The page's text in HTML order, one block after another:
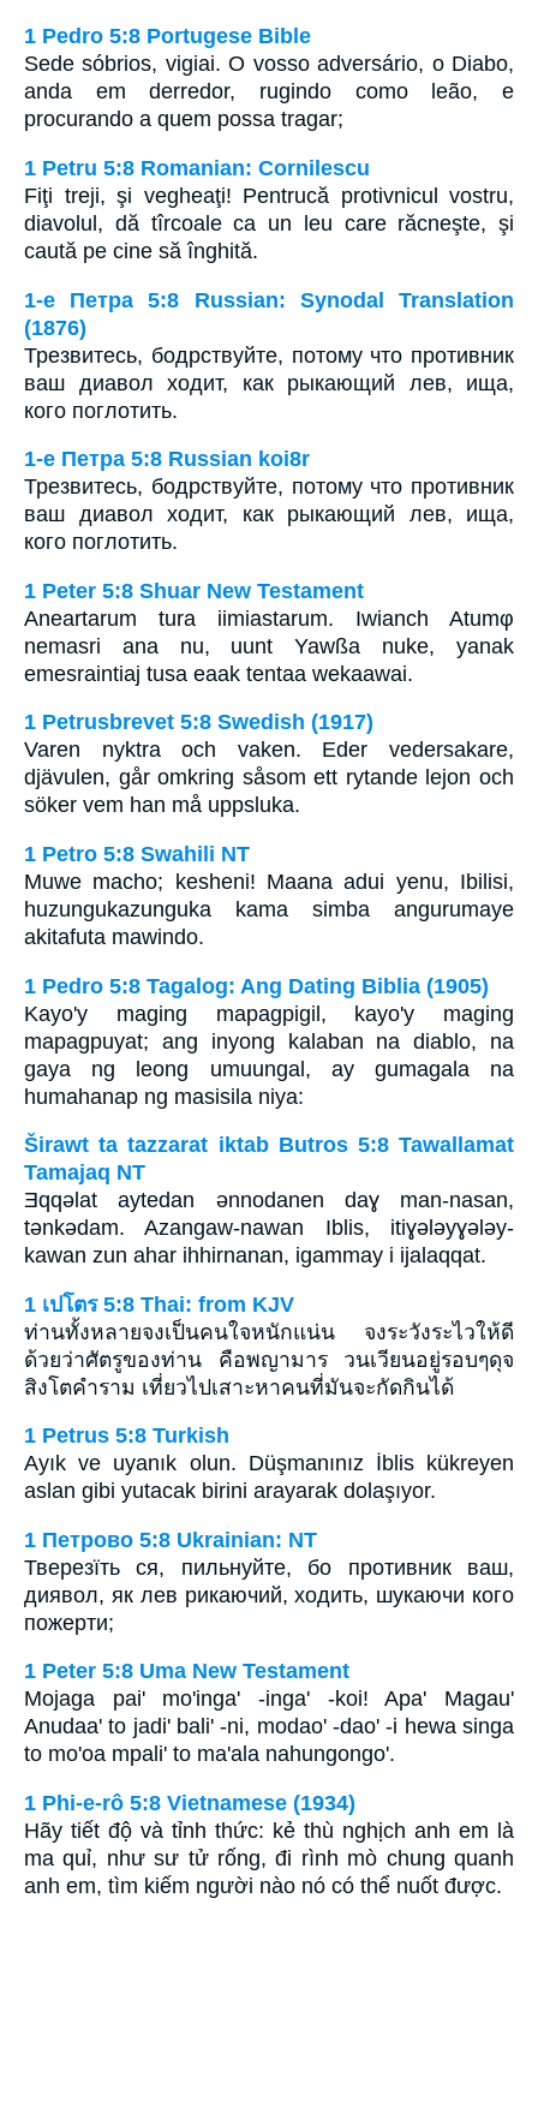
1 Pedro 5:8 Portugese Bible
Sede sóbrios, vigiai. O vosso adversário, o Diabo,
anda em derredor, rugindo como leão, e
procurando a quem possa tragar;
1 Petru 5:8 Romanian: Cornilescu
Fiţi treji, şi vegheaţi! Pentrucă protivnicul vostru,
diavolul, dă tîrcoale ca un leu care răcneşte, şi
caută pe cine să înghită.
1-e Петра 5:8 Russian: Synodal Translation
(1876)
Трезвитесь, бодрствуйте, потому что противник
ваш диавол ходит, как рыкающий лев, ища,
кого поглотить.
1-e Петра 5:8 Russian koi8r
Трезвитесь, бодрствуйте, потому что противник
ваш диавол ходит, как рыкающий лев, ища,
кого поглотить.
1 Peter 5:8 Shuar New Testament
Aneartarum tura iimiastarum. Iwianch Atumφ
nemasri ana nu, uunt Yawßa nuke, yanak
emesraintiaj tusa eaak tentaa wekaawai.
1 Petrusbrevet 5:8 Swedish (1917)
Varen nyktra och vaken. Eder vedersakare,
djävulen, går omkring såsom ett rytande lejon och
söker vem han må uppsluka.
1 Petro 5:8 Swahili NT
Muwe macho; kesheni! Maana adui yenu, Ibilisi,
huzungukazunguka kama simba angurumaye
akitafuta mawindo.
1 Pedro 5:8 Tagalog: Ang Dating Biblia (1905)
Kayo'y maging mapagpigil, kayo'y maging
mapagpuyat; ang inyong kalaban na diablo, na
gaya ng leong umuungal, ay gumagala na
humahanap ng masisila niya:
Širawt ta tazzarat iktab Butros 5:8 Tawallamat
Tamajaq NT
Ǝqqǝlat aytedan ǝnnodanen daɣ man-nasan,
tǝnkǝdam. Azangaw-nawan Iblis, itiɣǝlǝyɣǝlǝy-
kawan zun ahar ihhirnanan, igammay i ijalaqqat.
1 เปโตร 5:8 Thai: from KJV
ท่านทั้งหลายจงเป็นคนใจหนักแน่น จงระวังระไวให้ดี
ด้วยว่าศัตรูของท่าน คือพญามาร วนเวียนอยู่รอบๆดุจ
สิงโตคำราม เที่ยวไปเสาะหาคนที่มันจะกัดกินได้
1 Petrus 5:8 Turkish
Ayık ve uyanık olun. Düşmanınız İblis kükreyen
aslan gibi yutacak birini arayarak dolaşıyor.
1 Петрово 5:8 Ukrainian: NT
Тверезїть ся, пильнуйте, бо противник ваш,
диявол, як лев рикаючий, ходить, шукаючи кого
пожерти;
1 Peter 5:8 Uma New Testament
Mojaga pai' mo'inga' -inga' -koi! Apa' Magau'
Anudaa' to jadi' bali' -ni, modao' -dao' -i hewa singa
to mo'oa mpali' to ma'ala nahungongo'.
1 Phi-e-rô 5:8 Vietnamese (1934)
Hãy tiết độ và tỉnh thức: kẻ thù nghịch anh em là
ma quỉ, như sư tử rống, đi rình mò chung quanh
anh em, tìm kiếm người nào nó có thể nuốt được.